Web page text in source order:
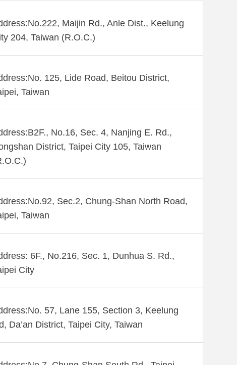
Maijin Rd., Anle Dist., Keelung
204, Taiwan (R.O.C.)
125, Lide Road, Beitou District,
Taiwan
No.16, Sec. 4, Nanjing E. Rd.,
District, Taipei City 105, Taiwan
Sec.2, Chung-Shan North Road,
Taiwan
6F., No.216, Sec. 1, Dunhua S. Rd.,
City
57, Lane 155, Section 3, Keelung
Da’an District, Taipei City, Taiwan